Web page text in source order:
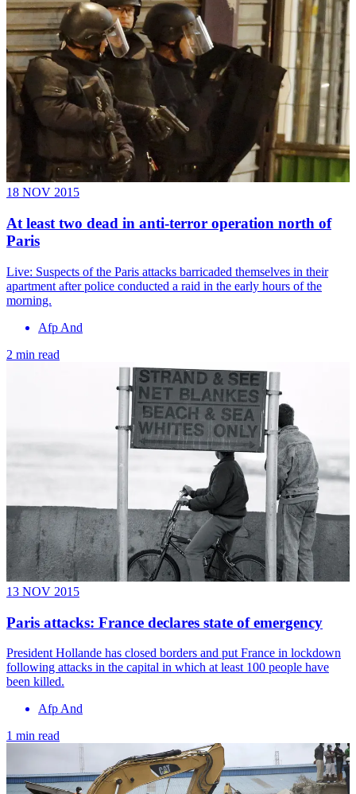
18 NOV 2015
At least two dead in anti-terror operation north of
Paris
Live: Suspects of the Paris attacks barricaded themselves in their
apartment after police conducted a raid in the early hours of the
morning.
Afp And
2 min read
13 NOV 2015
Paris attacks: France declares state of emergency
President Hollande has closed borders and put France in lockdown
following attacks in the capital in which at least 100 people have
been killed.
Afp And
1 min read